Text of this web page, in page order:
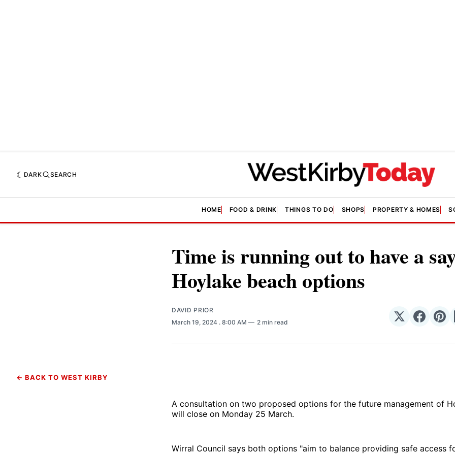
DARK SEARCH
HOME FOOD & DRINK THINGS TO DO SHOPS PROPERTY & HOMES
Time is running out to have a
Hoylake beach options
DAVID PRIOR
March 19, 2024 . 8:00 AM 2 min read
Share
𝕏
Share
← BACK TO WEST KIRBY
A consultation on two proposed options for the future management of
will close on Monday 25 March.
Wirral Council says both options "aim to balance providing safe access